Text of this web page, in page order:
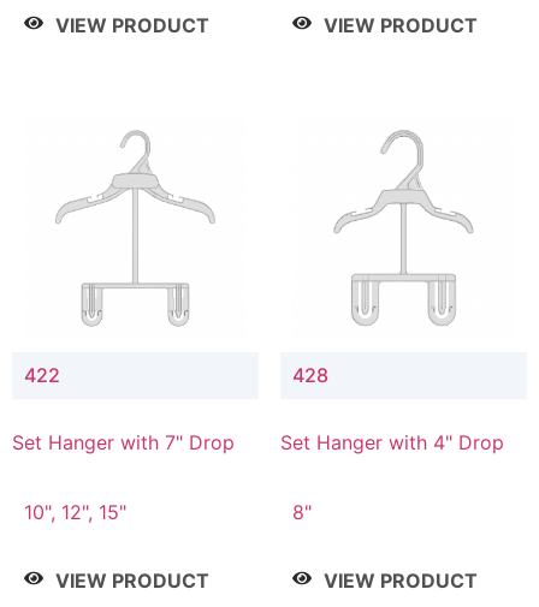
/ 4 Tier, 8.75" / 5 Tier
VIEW PRODUCT VIEW PRODUCT
422
Set Hanger with 7" Drop
10", 12", 15"
VIEW PRODUCT
428
Set Hanger with 4" Drop
8"
VIEW PRODUCT